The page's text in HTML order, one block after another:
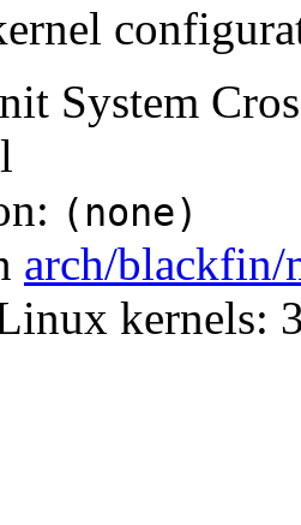
System
(none)
arch/
kernels: